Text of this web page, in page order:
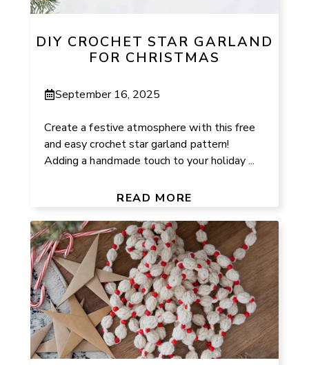
DIY CROCHET STAR GARLAND
FOR CHRISTMAS
September 16, 2025
Create a festive atmosphere with this free
and easy crochet star garland pattern!
Adding a handmade touch to your holiday ...
READ MORE